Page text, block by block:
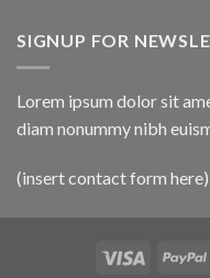
SIGNUP FOR
Lorem ipsum dolor sit
diam nonummy nibh
(insert contact form here)